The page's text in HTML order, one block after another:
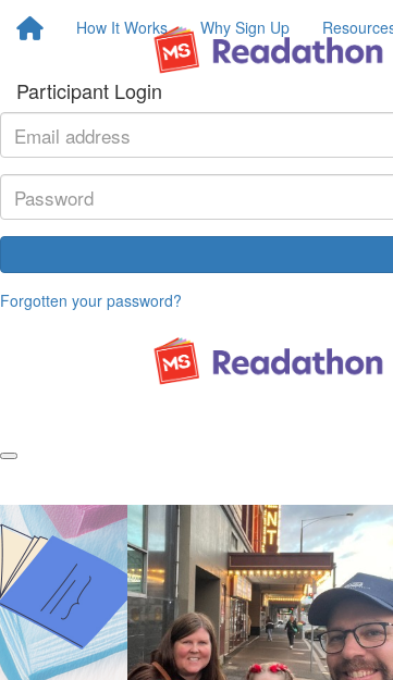
How It Works Why Sign Up
Participant Login
Forgotten your password?